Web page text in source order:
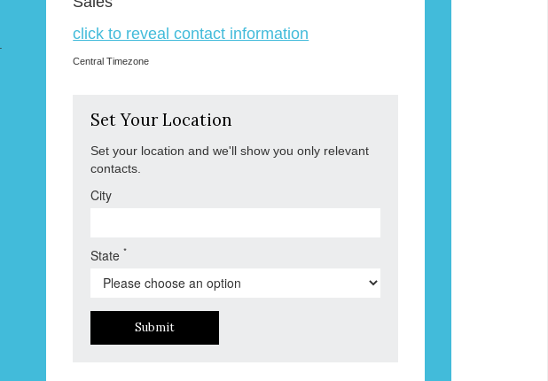
click to reveal contact information
Central Timezone
Set Your Location
Set your location and we'll show you only relevant
contacts.
City
State*
Submit